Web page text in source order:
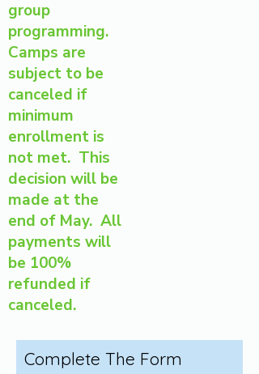
group
programming.
Camps are
subject to be
canceled if
minimum
enrollment is
not met. This
decision will be
made at the
end of May. All
payments will
be 100%
refunded if
canceled.
Complete The Form